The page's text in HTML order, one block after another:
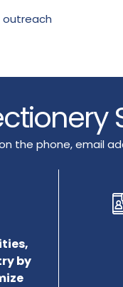
the phone, email
by